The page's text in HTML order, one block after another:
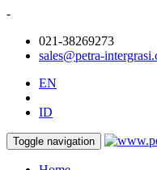
-
021-38269273
sales@petra-
EN
ID
Toggle navigation